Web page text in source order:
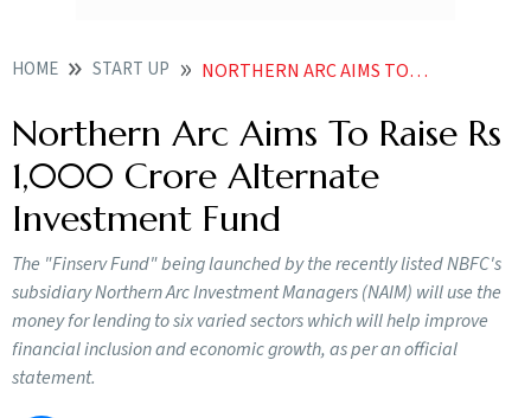
HOME START UP NORTHERN ARC AIMS TO RAISE RS 1000 CRORE ALTERNATE INVESTMENT FUND
Northern Arc Aims To Raise Rs
1,000 Crore Alternate
Investment Fund
The "Finserv Fund" being launched by the recently listed NBFC's
subsidiary Northern Arc Investment Managers (NAIM) will use the
money for lending to six varied sectors which will help improve
financial inclusion and economic growth, as per an official
statement.